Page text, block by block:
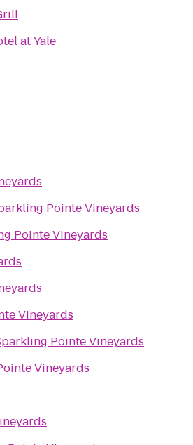
at Yale
Pointe Vineyards
Pointe Vineyards
Vineyards
Pointe Vineyards
Vineyards